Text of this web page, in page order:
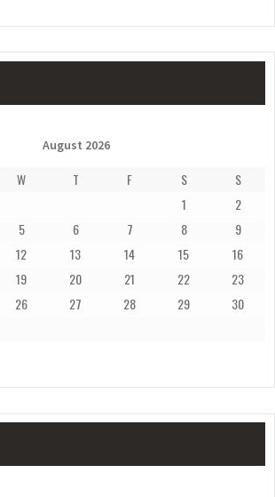
August 2026
W T F S
S
1
2
5 6 7 8
9
12 13 14 15
16
19 20 21 22
23
26 27 28 29
30